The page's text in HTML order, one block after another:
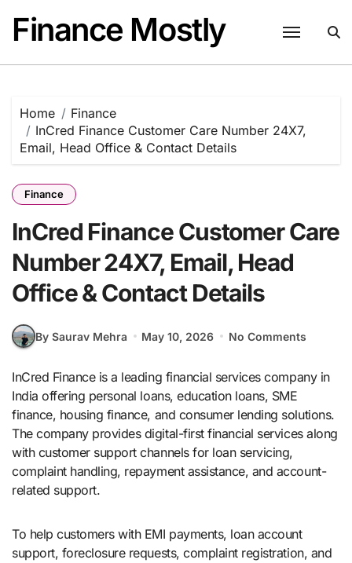
content
Finance Mostly
Home
Finance
InCred Finance Customer Care Number 24X7,
Email, Head Office & Contact Details
Finance
InCred Finance Customer Care
Number 24X7, Email, Head
Office & Contact Details
By Saurav Mehra May 10, 2026 No Comments
InCred Finance is a leading financial services company in
India offering personal loans, education loans, SME
finance, housing finance, and consumer lending solutions.
The company provides digital-first financial services along
with customer support channels for loan servicing,
complaint handling, repayment assistance, and account-
related support.
To help customers with EMI payments, loan account
support, foreclosure requests, complaint registration, and